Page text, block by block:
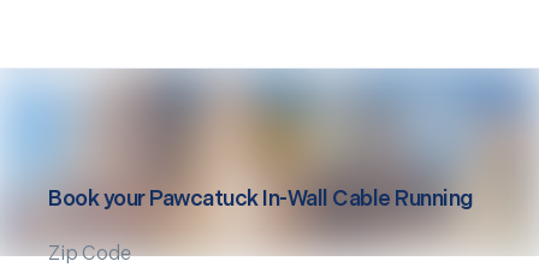
Book yourPawcatuck In-Wall Cable Running
Zip Code